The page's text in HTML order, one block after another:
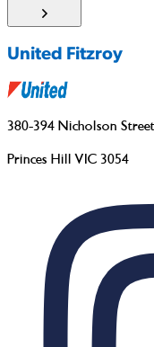
United Fitzroy
380-394 Nicholson
Princes Hill VIC 3054